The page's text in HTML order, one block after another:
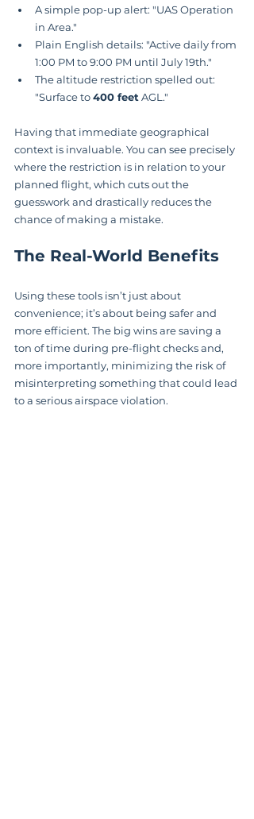
A simple pop-up alert: "UAS Operation
in Area."
Plain English details: "Active daily from
1:00 PM to 9:00 PM until July 19th."
The altitude restriction spelled out:
"Surface to 400 feet AGL."
Having that immediate geographical
context is invaluable. You can see precisely
where the restriction is in relation to your
planned flight, which cuts out the
guesswork and drastically reduces the
chance of making a mistake.
The Real-World Benefits
Using these tools isn’t just about
convenience; it’s about being safer and
more efficient. The big wins are saving a
ton of time during pre-flight checks and,
more importantly, minimizing the risk of
misinterpreting something that could lead
to a serious airspace violation.